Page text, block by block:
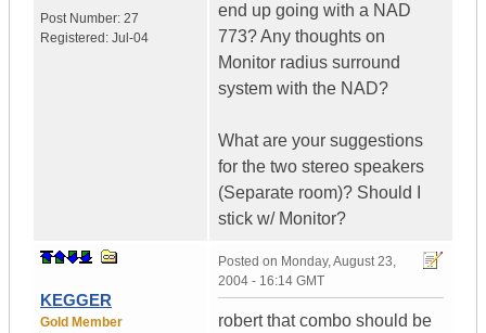
Post Number: 27
Registered: Jul-04
end up going with a NAD
773? Any thoughts on
Monitor radius surround
system with the NAD?
What are your suggestions
for the two stereo speakers
(Separate room)? Should I
stick w/ Monitor?
KEGGER
Gold Member
Posted on Monday, August 23,
2004 - 16:14 GMT
robert that combo should be